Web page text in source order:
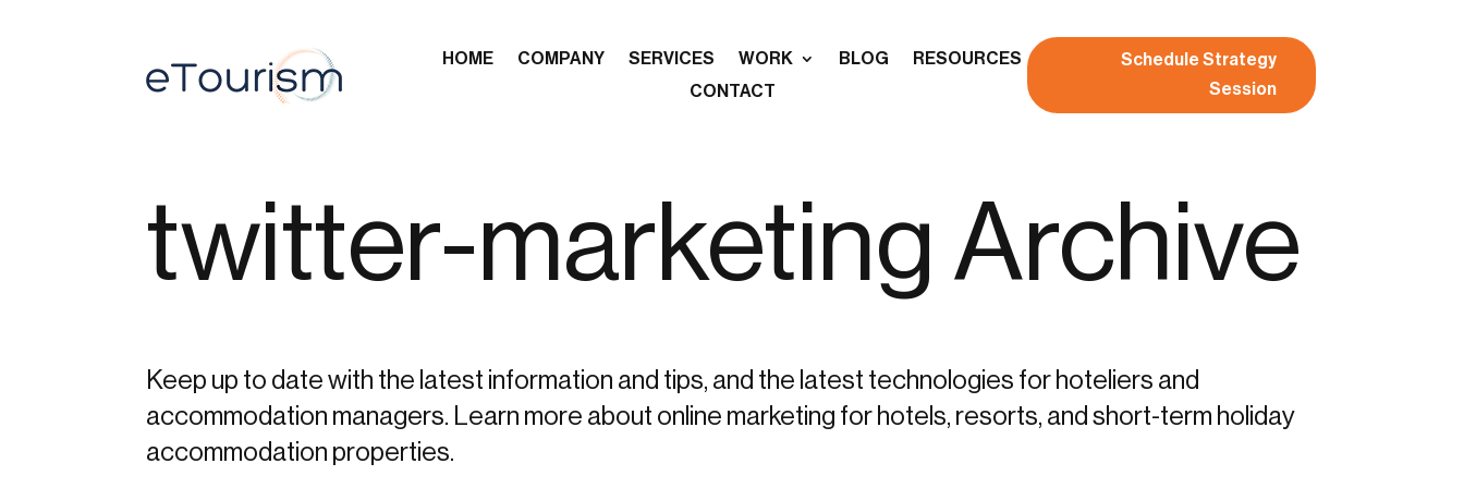
HOME COMPANY SERVICES WORK BLOG
RESOURCES
CONTACT
Schedule Strategy
Session
twitter-marketing Archive
Keep up to date with the latest information and tips, and the latest technologies for hoteliers and
accommodation managers. Learn more about online marketing for hotels, resorts, and short-term holiday
accommodation properties.